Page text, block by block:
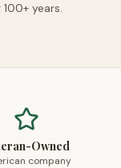
years.
Owned
company